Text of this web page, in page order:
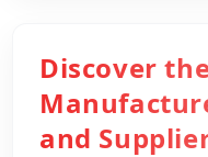
Discover
and